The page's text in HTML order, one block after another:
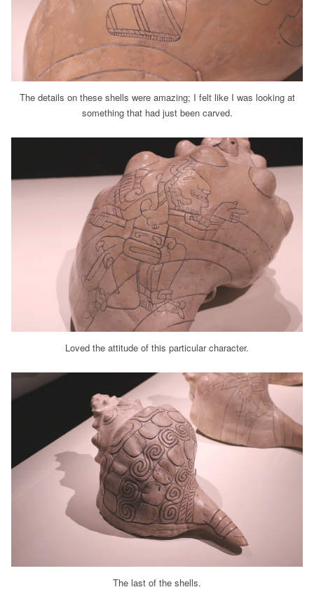
The details on these shells were amazing; I felt like I was looking at
something that had just been carved.
Loved the attitude of this particular character.
The last of the shells.